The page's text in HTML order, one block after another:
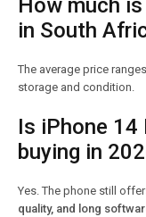
How much
in South
The average price
storage and condition.
Is iPhone
buying in
Yes. The phone still
quality, and long